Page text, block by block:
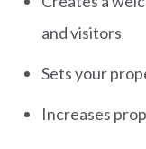
and visitors
Sets your
Increases